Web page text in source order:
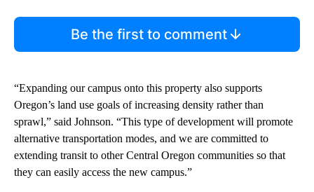
Be the first to comment
“Expanding our campus onto this property also supports
Oregon’s land use goals of increasing density rather than
sprawl,” said Johnson. “This type of development will promote
alternative transportation modes, and we are committed to
extending transit to other Central Oregon communities so that
they can easily access the new campus.”